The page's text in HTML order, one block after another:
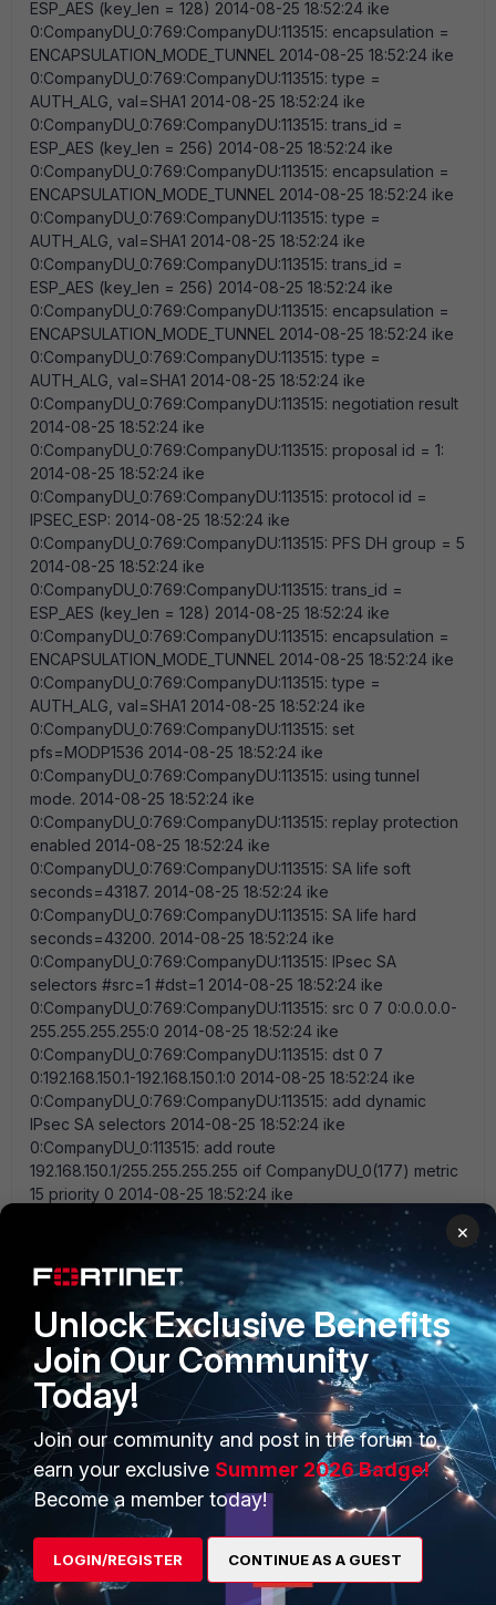
×
Unlock Exclusive Benefits
Join Our Community
Today!
Join our community and post in the forum to
earn your exclusive Summer 2026 Badge!
Become a member today!
LOGIN/REGISTER CONTINUE AS A GUEST